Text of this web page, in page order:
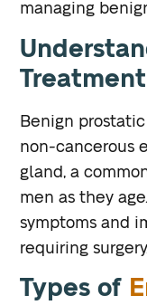
managing
Benign
non-cancerous
gland, a
men as they
symptoms and
requiring
Types of